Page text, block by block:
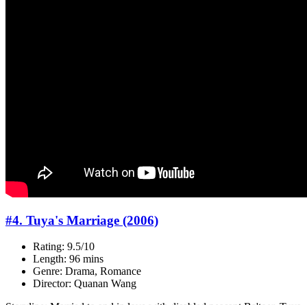
#4. Tuya's Marriage (2006)
Rating: 9.5/10
Length: 96 mins
Genre: Drama, Romance
Director: Quanan Wang